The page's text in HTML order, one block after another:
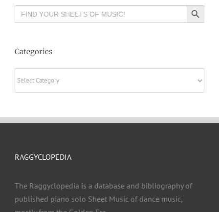
Search
for:
Search Button
Categories
RAGGYCLOPEDIA
The Raggyclopedia is a database and bibliography of
published piano solo Sheet Music of dance music,